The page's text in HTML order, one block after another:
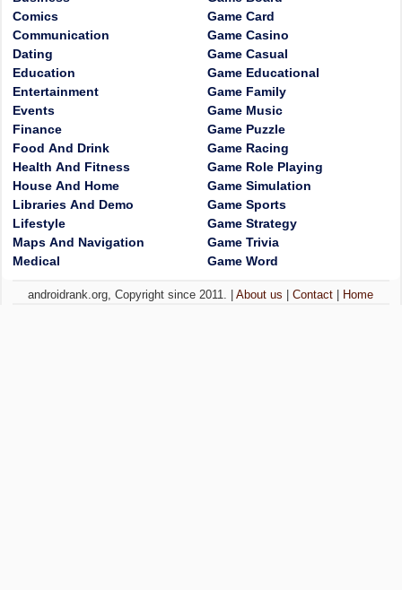
Comics
Communication
Dating
Education
Entertainment
Events
Finance
Food And Drink
Health And Fitness
House And Home
Libraries And Demo
Lifestyle
Maps And Navigation
Medical
Game Card
Game Casino
Game Casual
Game Educational
Game Family
Game Music
Game Puzzle
Game Racing
Game Role Playing
Game Simulation
Game Sports
Game Strategy
Game Trivia
Game Word
androidrank.org, Copyright since 2011. |About us |Contact Home